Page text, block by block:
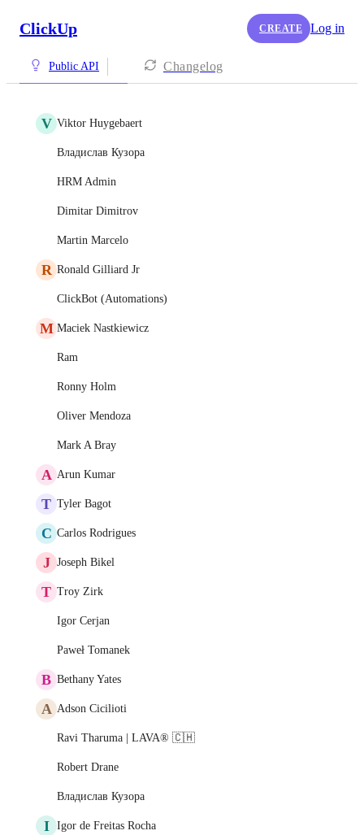
ClickUp CREATE Log in
Public API Changelog
V Viktor Huygebaert
Владислав Кузора
HRM Admin
Dimitar Dimitrov
Martin Marcelo
R Ronald Gilliard Jr
ClickBot (Automations)
M Maciek Nastkiewicz
Ram
Ronny Holm
Oliver Mendoza
Mark A Bray
A Arun Kumar
T Tyler Bagot
C Carlos Rodrigues
J Joseph Bikel
T Troy Zirk
Igor Cerjan
Paweł Tomanek
B Bethany Yates
A Adson Cicilioti
Ravi Tharuma | LAVA® 🇨🇭
Robert Drane
Владислав Кузора
I Igor de Freitas Rocha